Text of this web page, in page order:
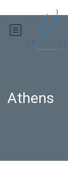
Athens